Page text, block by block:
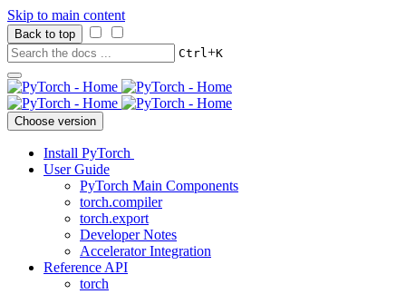
Skip to main content
Back to top
Ctrl+K
Choose version
Install PyTorch
User Guide
PyTorch Main Components
torch.compiler
torch.export
Developer Notes
Accelerator Integration
Reference API
torch